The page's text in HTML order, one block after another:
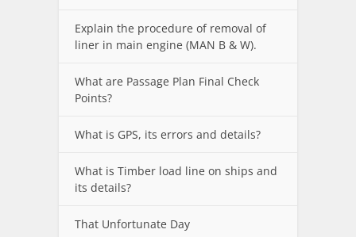
Explain the procedure of removal of
liner in main engine (MAN B & W).
What are Passage Plan Final Check
Points?
What is GPS, its errors and details?
What is Timber load line on ships and
its details?
That Unfortunate Day